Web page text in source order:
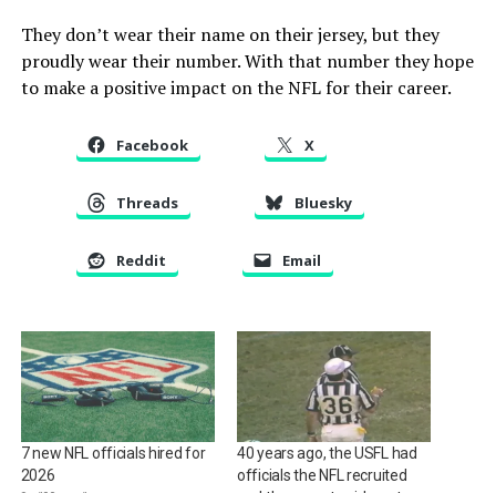
They don’t wear their name on their jersey, but they
proudly wear their number. With that number they hope
to make a positive impact on the NFL for their career.
Facebook X
Threads Bluesky
Reddit Email
7 new NFL officials hired for
2026
40 years ago, the USFL had
officials the NFL recruited